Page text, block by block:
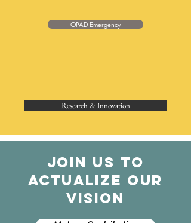
OPAD Emergency
Research & Innovation
JOIN US TO
ACTUALIZE OUR
VISION